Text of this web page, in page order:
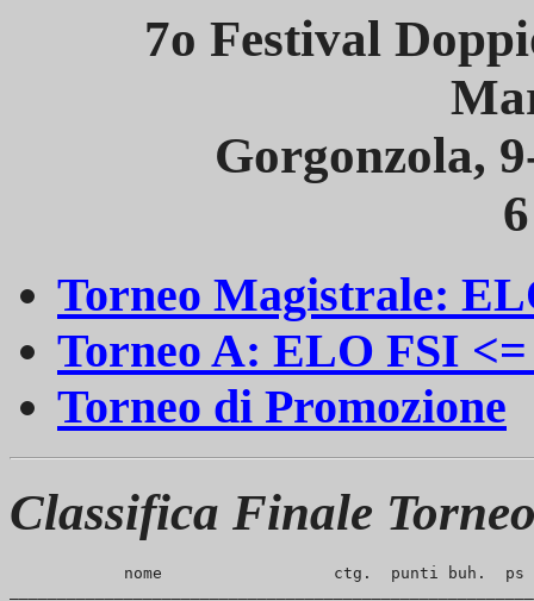
7o Festival
Gorgonzola,
Torneo Magistrale:
Torneo A: ELO FSI <=
Torneo di Promozione
Classifica Finale
nome                  ctg.  punti buh.  ps